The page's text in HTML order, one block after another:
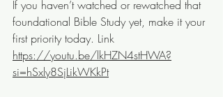
If you haven’t watched or rewatched that
foundational Bible Study yet, make it your
first priority today. Link
https://youtu.be/lkHZN4stHWA?
si=hSxly8SjLikWKkPt